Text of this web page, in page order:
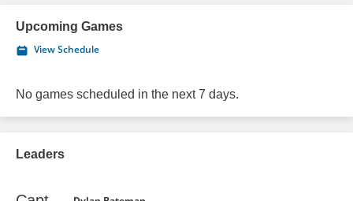
Upcoming Games
View Schedule
No games scheduled in the next 7 days.
Leaders